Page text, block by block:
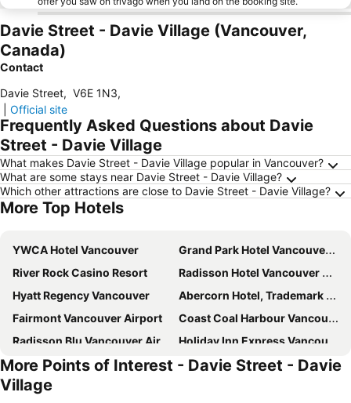
Davie Street - Davie Village (Vancouver,
Canada)
Contact
Davie Street, V6E 1N3,
Official site
Frequently Asked Questions about Davie
Street - Davie Village
What makes Davie Street - Davie Village popular in Vancouver?
What are some stays near Davie Street - Davie Village?
Which other attractions are close to Davie Street - Davie Village?
More Top Hotels
YWCA Hotel Vancouver
Grand Park Hotel Vancouver Airport, Ascend Hotel Collection
River Rock Casino Resort
Radisson Hotel Vancouver Airport
Hyatt Regency Vancouver
Abercorn Hotel, Trademark Collection by Wyndham
Fairmont Vancouver Airport
Coast Coal Harbour Vancouver Hotel by APA
Radisson Blu Vancouver Airport Hotel & Marina
Holiday Inn Express Vancouver Airport - Richmond By Ihg
Hotel at the Waldorf
Carmana Hotel & Suites
Best Western Plus Vancouver Airport Hotel
More Points of Interest - Davie Street - Davie
Village